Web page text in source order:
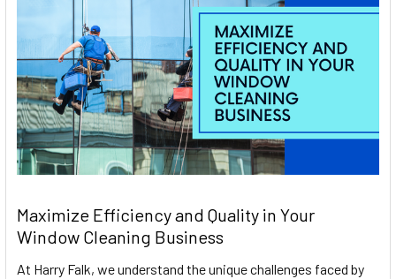
Maximize Efficiency and Quality in Your
Window Cleaning Business
At Harry Falk, we understand the unique challenges faced by